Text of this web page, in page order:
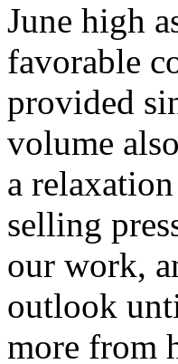
June high
favorable
provided
volume
a
selling
our work,
outlook
more from